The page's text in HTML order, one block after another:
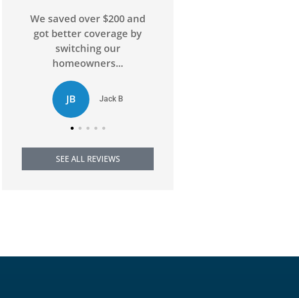
Can't go wrong with this
agency! Super friendly
and will go above and
beyond to...
CD Chelsie D
SEE ALL REVIEWS